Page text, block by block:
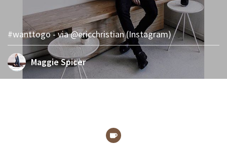
Maggie Spicer
#wanttogo - via @ericchristian (Instagram)